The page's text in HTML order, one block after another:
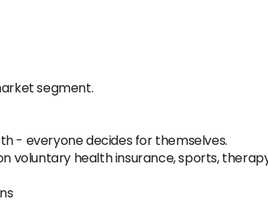
segment.
- everyone decides for themselves.
voluntary health insurance, sports,